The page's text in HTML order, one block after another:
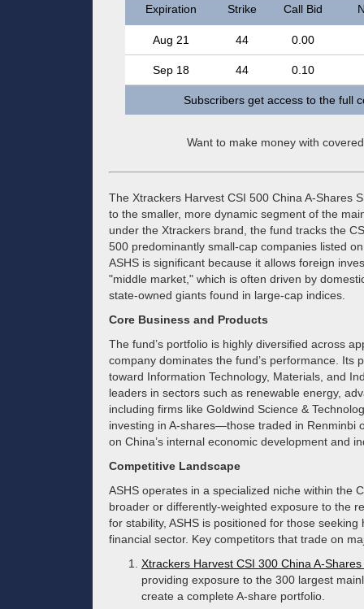
Expiration Strike Call Bid
Aug 21 44 0.00
Sep 18 44 0.10
Subscribers get access to the full
Want to make money with
The Xtrackers Harvest CSI 500 China A-Shares
to the smaller, more dynamic segment of the
under the Xtrackers brand, the fund tracks the
500 predominantly small-cap companies listed
ASHS is significant because it allows foreign
"middle market," which is often driven by
state-owned giants found in large-cap indices.
Core Business and Products
The fund’s portfolio is highly diversified across
company dominates the fund’s performance. Its
toward Information Technology, Materials, and
leaders in sectors such as renewable energy,
including firms like Goldwind Science &
investing in A-shares—those traded in
on China’s internal economic development and
Competitive Landscape
ASHS operates in a specialized niche within the
broader or differently-weighted exposure to the
for stability, ASHS is positioned for those
financial sector. Key competitors that trade on
Xtrackers Harvest CSI 300 China A-
providing exposure to the 300 largest
create a complete A-share portfolio.